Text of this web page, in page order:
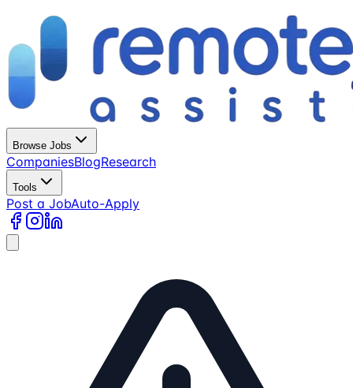
Browse Jobs
CompaniesBlogResearch
Tools
Post a JobAuto-Apply